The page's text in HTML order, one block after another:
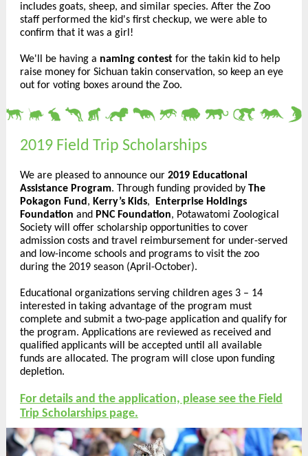
includes goats, sheep, and similar species. After the Zoo
staff performed the kid's first checkup, we were able to
confirm that it was a girl!
We'll be having a naming contest for the takin kid to help
raise money for Sichuan takin conservation, so keep an eye
out for voting boxes around the Zoo.
2019 Field Trip Scholarships
We are pleased to announce our 2019 Educational
Assistance Program. Through funding provided by The
Pokagon Fund , Kerry’s Kids,
Enterprise Holdings
Foundation and PNC Foundation, Potawatomi Zoological
Society will offer scholarship opportunities to cover
admission costs and travel reimbursement for under-served
and low-income schools and programs to visit the zoo
during the 2019 season (April-October).
Educational organizations serving children ages 3 – 14
interested in taking advantage of the program must
complete and submit a two-page application and qualify for
the program. Applications are reviewed as received and
qualified applicants will be accepted until all available
funds are allocated. The program will close upon funding
depletion.
For details and the application, please see the Field
Trip Scholarships page.